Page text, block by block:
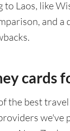
Laos, like
and
cards
the best